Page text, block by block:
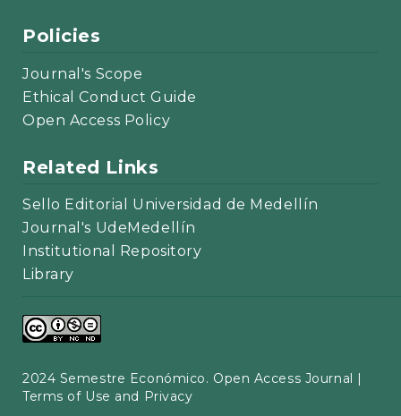
Policies
Journal's Scope
Ethical Conduct Guide
Open Access Policy
Related Links
Sello Editorial Universidad de Medellín
Journal's UdeMedellín
Institutional Repository
Library
2024 Semestre Económico. Open Access Journal |
Terms of Use and Privacy